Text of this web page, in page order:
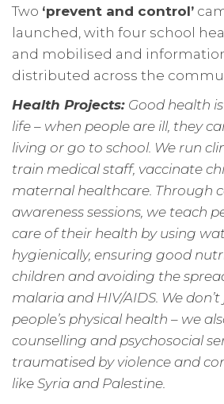
Two ‘prevent and control’
launched, with four school
and mobilised and
distributed across the
Health Projects: Good health
life – when people are ill, they
living or go to school. We run
train medical staff, vaccinate
maternal healthcare. Through
awareness sessions, we teach
care of their health by using
hygienically, ensuring good
children and avoiding the
malaria and HIV/AIDS. We
people’s physical health – we
counselling and psychosocial
traumatised by violence and
like Syria and Palestine.